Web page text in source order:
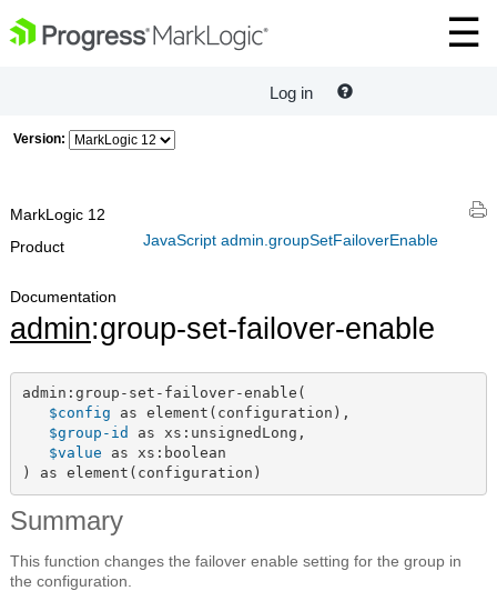
Log in
Version:
JavaScript admin.groupSetFailoverEnable
MarkLogic 12
Product
Documentation
admin:group-set-failover-enable
admin:group-set-failover-enable(
$config as element(configuration),
$group-id as xs:unsignedLong,
$value as xs:boolean
) as element(configuration)
Summary
This function changes the failover enable setting for the group in
the configuration.